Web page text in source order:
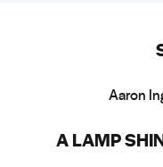
Aaron
A LAMP